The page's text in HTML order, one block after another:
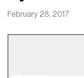
February 28, 2017